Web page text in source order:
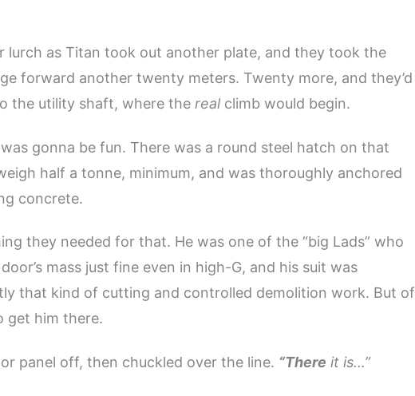
lurch as Titan took out another plate, and they took the
forward another twenty meters. Twenty more, and they’d
the utility shaft, where the real climb would begin.
gonna be fun. There was a round steel hatch on that
half a tonne, minimum, and was thoroughly anchored
concrete.
they needed for that. He was one of the “big Lads” who
mass just fine even in high-G, and his suit was
that kind of cutting and controlled demolition work. But of
get him there.
panel off, then chuckled over the line. “There it is…”